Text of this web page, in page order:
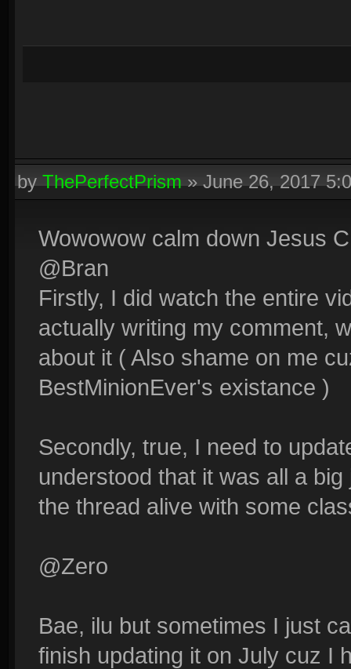
byThePerfectPrism»June 26, 2017
Wowowow calm down Jesus
@Bran
Firstly, I did watch the entire
actually writing my comment,
about it ( Also shame on me
BestMinionEver's existance )
Secondly, true, I need to
understood that it was all a
the thread alive with some
@Zero
Bae, ilu but sometimes I just
finish updating it on July cuz I